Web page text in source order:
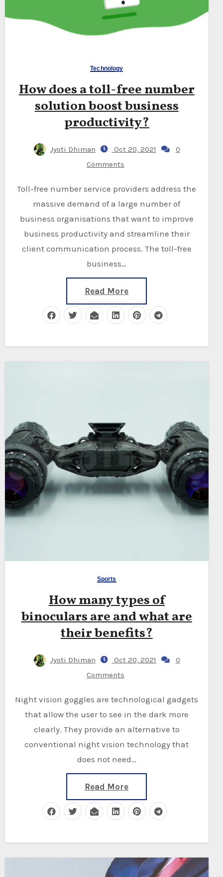
Technology
How does a toll-free number
solution boost business
productivity?
Jyoti Dhiman Oct 20, 2021
0
Comments
Toll-free number service providers address the
massive demand of a large number of
business organisations that want to improve
business productivity and streamline their
client communication process. The toll-free
business…
Read More
Sports
How many types of
binoculars are and what are
their benefits?
Jyoti Dhiman Oct 20, 2021
0
Comments
Night vision goggles are technological gadgets
that allow the user to see in the dark more
clearly. They provide an alternative to
conventional night vision technology that
does not need…
Read More